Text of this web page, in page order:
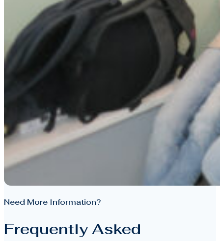
Need More Information?
Frequently Asked